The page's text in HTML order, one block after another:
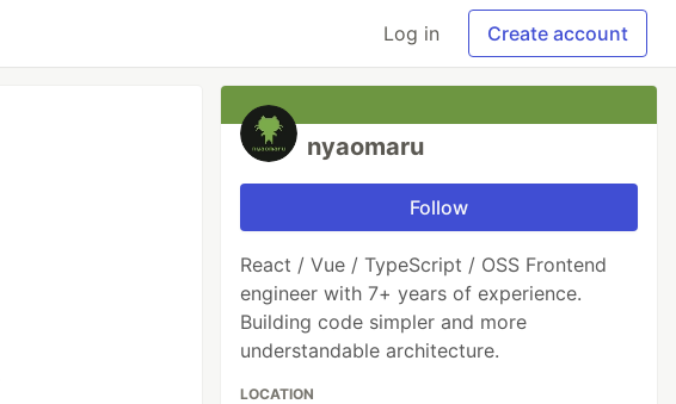
Log in Create account
nyaomaru
Follow
React / Vue / TypeScript / OSS Frontend
engineer with 7+ years of experience.
Building code simpler and more
understandable architecture.
LOCATION